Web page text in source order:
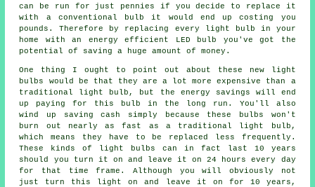
can be run for just pennies if you decide to replace it
with a conventional bulb it would end up costing you
pounds. Therefore by replacing every light bulb in your
home with an energy efficient LED bulb you've got the
potential of saving a huge amount of money.
One thing I ought to point out about these new light
bulbs would be that they are a lot more expensive than a
traditional light bulb, but the energy savings will end
up paying for this bulb in the long run. You'll also
wind up saving cash simply because these bulbs won't
burn out nearly as fast as a traditional light bulb,
which means they have to be replaced less frequently.
These kinds of light bulbs can in fact last 10 years
should you turn it on and leave it on 24 hours every day
for that time frame. Although you will obviously not
just turn this light on and leave it on for 10 years,